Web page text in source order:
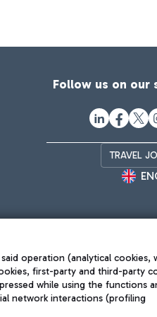
Follow us on our
TRAVEL
operation (analytical cookies,
first-party and third-party
while using the functions
network interactions (profiling